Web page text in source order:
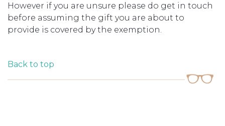
However if you are unsure please do get in touch
before assuming the gift you are about to
provide is covered by the exemption.
Back to top